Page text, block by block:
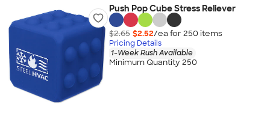
Push Pop Cube Stress Reliever
$2.65 $2.52/ea for 250 items
Pricing Details
1-Week Rush Available
Minimum Quantity 250